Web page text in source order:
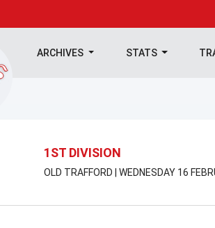
ARCHIVES STATS
1ST DIVISION
OLD TRAFFORD | WEDNESDAY 16